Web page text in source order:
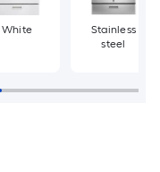
White
Stainless
steel